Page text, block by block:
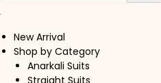
New Arrival
Shop by Category
Anarkali Suits
Straight Suits